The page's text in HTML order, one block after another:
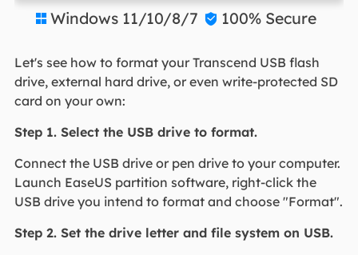
 Windows 11/10/8/7  100% Secure
Let's see how to format your Transcend USB flash
drive, external hard drive, or even write-protected SD
card on your own:
Step 1. Select the USB drive to format.
Connect the USB drive or pen drive to your computer.
Launch EaseUS partition software, right-click the
USB drive you intend to format and choose "Format".
Step 2. Set the drive letter and file system on USB.